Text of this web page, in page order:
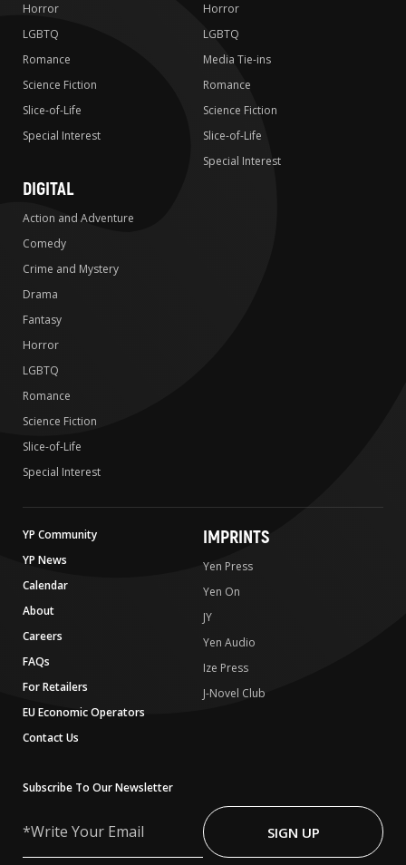
Horror
LGBTQ
Romance
Science Fiction
Slice-of-Life
Special Interest
Horror
LGBTQ
Media Tie-ins
Romance
Science Fiction
Slice-of-Life
Special Interest
DIGITAL
Action and Adventure
Comedy
Crime and Mystery
Drama
Fantasy
Horror
LGBTQ
Romance
Science Fiction
Slice-of-Life
Special Interest
YP Community
YP News
Calendar
About
Careers
FAQs
For Retailers
EU Economic Operators
Contact Us
IMPRINTS
Yen Press
Yen On
JY
Yen Audio
Ize Press
J-Novel Club
Subscribe To Our Newsletter
Your
SIGN UP